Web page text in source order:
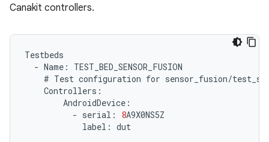
Canakit controllers.
Testbeds
- Name :
TEST_BED_SENSOR_FUSION
# Test configuration for sensor_fusion/
Controllers :
AndroidDevice :
- serial : 8A9X0NS5Z
label : dut